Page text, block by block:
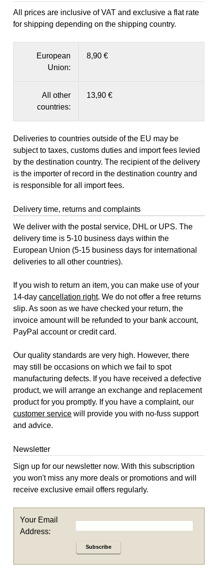
All prices are inclusive of VAT and exclusive a flat rate
for shipping depending on the shipping country.
European
Union:
8,90 €
All other
countries:
13,90 €
Deliveries to countries outside of the EU may be
subject to taxes, customs duties and import fees levied
by the destination country. The recipient of the delivery
is the importer of record in the destination country and
is responsible for all import fees.
Delivery time, returns and complaints
We deliver with the postal service, DHL or UPS. The
delivery time is 5-10 business days within the
European Union (5-15 business days for international
deliveries to all other countries).
If you wish to return an item, you can make use of your
14-daycancellation right. We do not offer a free returns
slip. As soon as we have checked your return, the
invoice amount will be refunded to your bank account,
PayPal account or credit card.
Our quality standards are very high. However, there
may still be occasions on which we fail to spot
manufacturing defects. If you have received a defective
product, we will arrange an exchange and replacement
product for you promptly. If you have a complaint, our
customer service will provide you with no-fuss support
and advice.
Newsletter
Sign up for our newsletter now. With this subscription
you won't miss any more deals or promotions and will
receive exclusive email offers regularly.
Your Email
Address:
Subscribe